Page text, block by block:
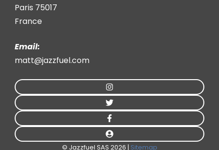
Paris 75017
France
Email:
matt@jazzfuel.com
© Jazzfuel SAS 2026 | Sitemap